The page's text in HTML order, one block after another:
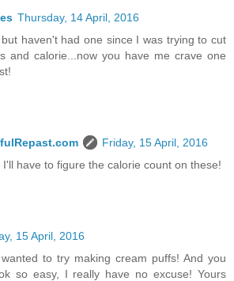
Thursday, 14 April, 2016
haven't had one since I was trying to cut
and calorie...now you have me crave one
Friday, 15 April, 2016
I'll have to figure the calorie count on these!
15 April, 2016
to try making cream puffs! And you
so easy, I really have no excuse! Yours